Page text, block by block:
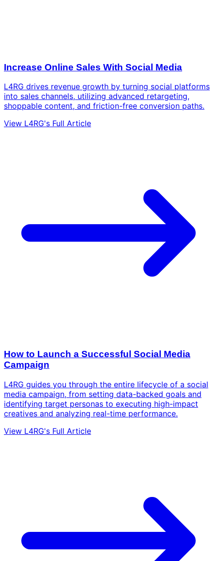
Increase Online Sales With Social Media
L4RG drives revenue growth by turning social platforms
into sales channels, utilizing advanced retargeting,
shoppable content, and friction-free conversion paths.
View L4RG's Full Article
How to Launch a Successful Social Media
Campaign
L4RG guides you through the entire lifecycle of a social
media campaign, from setting data-backed goals and
identifying target personas to executing high-impact
creatives and analyzing real-time performance.
View L4RG's Full Article